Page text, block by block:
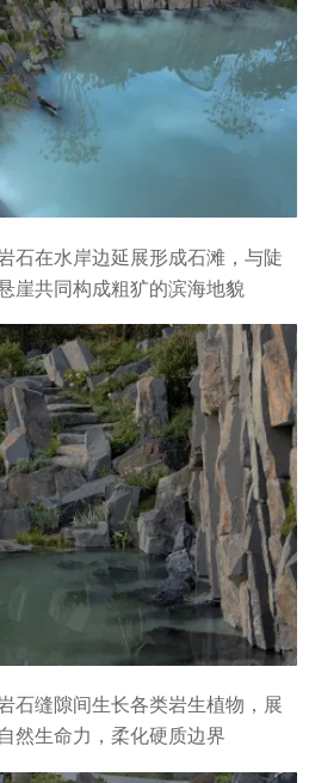
石在水岸边延展形成石滩，与陡
崖共同构成粗犷的滨海地貌
石缝隙间生长各类岩生植物，展
然生命力，柔化硬质边界